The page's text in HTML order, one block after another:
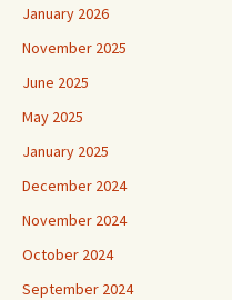
January 2026
November 2025
June 2025
May 2025
January 2025
December 2024
November 2024
October 2024
September 2024